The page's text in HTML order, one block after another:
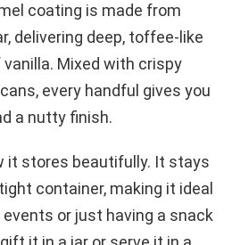
coating is made from
delivering deep, toffee-like
Mixed with crispy
every handful gives you
a nutty finish.
it stores beautifully. It stays
container, making it ideal
or just having a snack